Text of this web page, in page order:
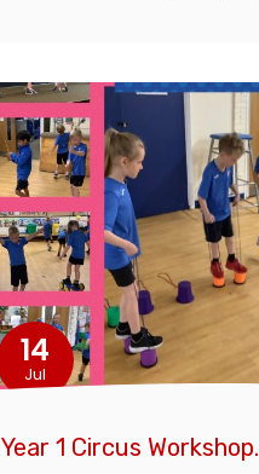
14
Jul
Year 1 Circus Workshop.